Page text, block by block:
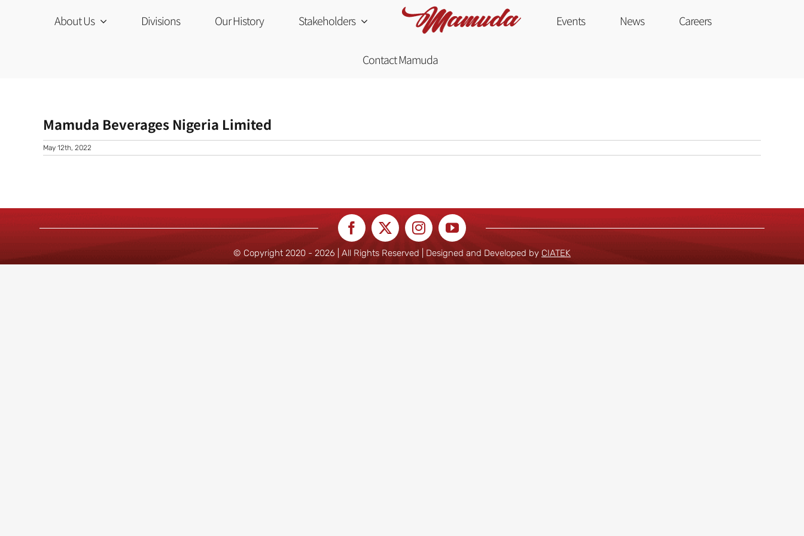
About Us Divisions Our History Stakeholders Events News Careers
Contact Mamuda
Mamuda Beverages Nigeria Limited
May 12th, 2022
© Copyright 2020 - 2026 | All Rights Reserved | Designed and Developed byCIATEK